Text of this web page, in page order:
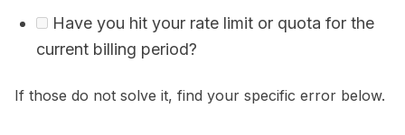
Have you hit your rate limit or quota for the
current billing period?
If those do not solve it, find your specific error below.